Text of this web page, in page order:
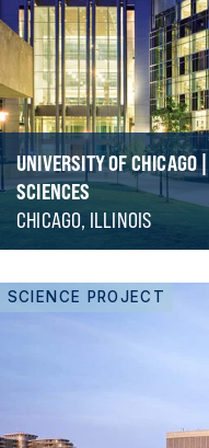
UNIVERSITY OF CHICAGO
SCIENCES
CHICAGO, ILLINOIS
SCIENCE PROJECT